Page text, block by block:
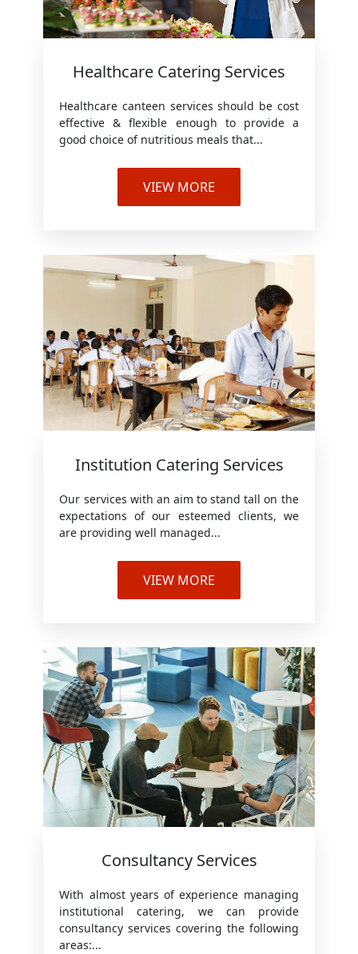
Healthcare Catering Services
Healthcare canteen services should be cost
effective & flexible enough to provide a
good choice of nutritious meals that...
VIEW MORE
Institution Catering Services
Our services with an aim to stand tall on the
expectations of our esteemed clients, we
are providing well managed...
VIEW MORE
Consultancy Services
With almost years of experience managing
institutional catering, we can provide
consultancy services covering the following
areas:...